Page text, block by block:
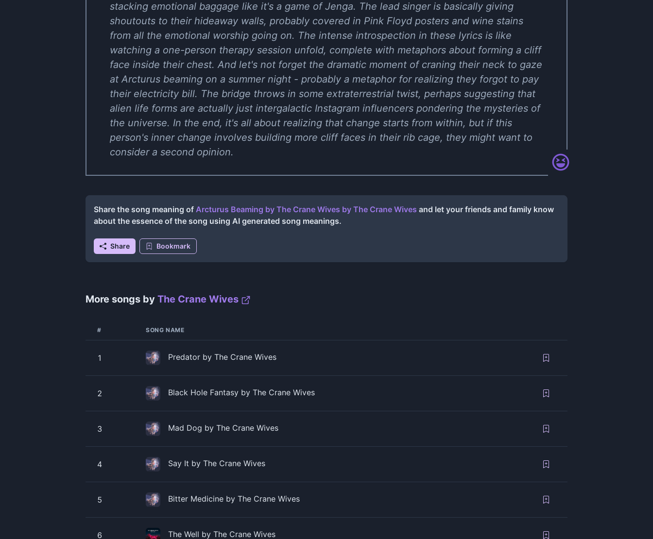
stacking emotional baggage like it's a game of Jenga. The lead singer is basically giving
shoutouts to their hideaway walls, probably covered in Pink Floyd posters and wine stains
from all the emotional worship going on. The intense introspection in these lyrics is like
watching a one-person therapy session unfold, complete with metaphors about forming a cliff
face inside their chest. And let's not forget the dramatic moment of craning their neck to gaze
at Arcturus beaming on a summer night - probably a metaphor for realizing they forgot to pay
their electricity bill. The bridge throws in some extraterrestrial twist, perhaps suggesting that
alien life forms are actually just intergalactic Instagram influencers pondering the mysteries of
the universe. In the end, it's all about realizing that change starts from within, but if this
person's inner change involves building more cliff faces in their rib cage, they might want to
consider a second opinion.
Share the song meaning of Arcturus Beaming by The Crane Wives by The Crane Wives and let your friends and family know
about the essence of the song using AI generated song meanings.
Share Bookmark
More songs by The Crane Wives
# SONG NAME
1 Predator by The Crane Wives
2 Black Hole Fantasy by The Crane Wives
3 Mad Dog by The Crane Wives
4 Say It by The Crane Wives
5 Bitter Medicine by The Crane Wives
6 The Well by The Crane Wives